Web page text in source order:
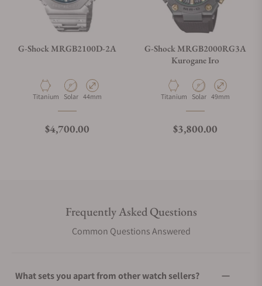
G-Shock MRGB2100D-2A
Material
Titanium Movement Type
Solar Case Diameter
44mm
Regular price
$4,700.00
G-Shock MRGB2000RG3A
Kurogane Iro
Material
Titanium Movement Type
Solar Case Diameter
49mm
Regular price
$3,800.00
Frequently Asked Questions
Common Questions Answered
What sets you apart from other watch sellers?